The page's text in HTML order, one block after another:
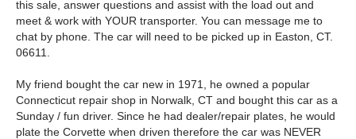
this sale, answer questions and assist with the load out and
meet & work with YOUR transporter. You can message me to
chat by phone. The car will need to be picked up in Easton, CT.
06611.
My friend bought the car new in 1971, he owned a popular
Connecticut repair shop in Norwalk, CT and bought this car as a
Sunday / fun driver. Since he had dealer/repair plates, he would
plate the Corvette when driven therefore the car was NEVER